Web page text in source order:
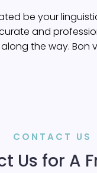
be your
and
the way. Bon
CONTACT US
Us for A